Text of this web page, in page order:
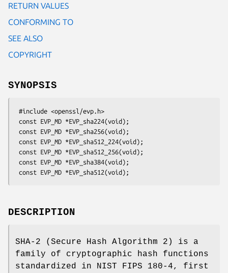
RETURN VALUES
CONFORMING TO
SEE ALSO
COPYRIGHT
SYNOPSIS
DESCRIPTION
SHA-2 (Secure Hash Algorithm 2) is a
family of cryptographic hash functions
standardized in NIST FIPS 180-4, first